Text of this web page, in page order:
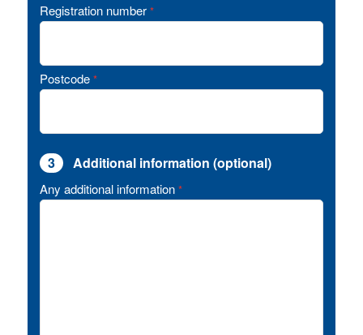
Registration number *
Postcode *
3 Additional information (optional)
Any additional information *